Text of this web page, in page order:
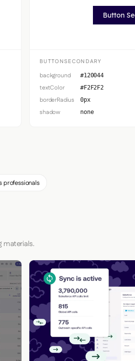
Button
BUTTONSECONDARY
background #120044
textColor #F2F2F2
borderRadius 0px
shadow none
professionals
materials.